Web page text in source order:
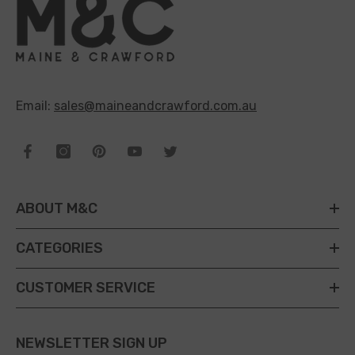
Email: sales@maineandcrawford.com.au
ABOUT M&C
CATEGORIES
CUSTOMER SERVICE
NEWSLETTER SIGN UP